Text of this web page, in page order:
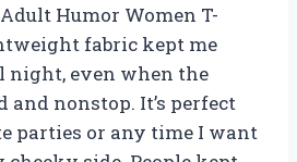
Humor Women T-
fabric kept me
night, even when the
and nonstop. It’s perfect
parties or any time I want